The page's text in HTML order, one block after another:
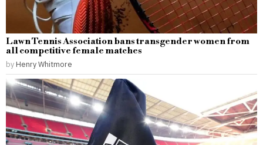
Lawn Tennis Association bans transgender women from
all competitive female matches
by Henry Whitmore